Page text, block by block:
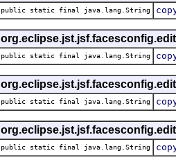
public static final java.lang.String
public static final java.lang.String
public static final java.lang.String
public static final java.lang.String